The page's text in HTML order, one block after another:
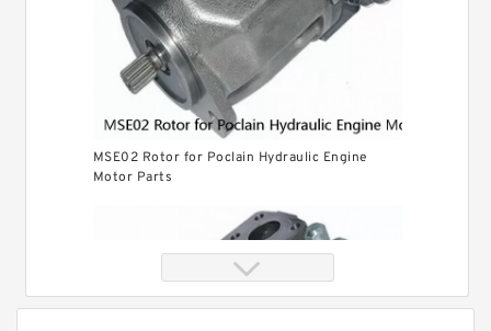
MSE02 Rotor for Poclain Hydraulic Engine
Motor Parts